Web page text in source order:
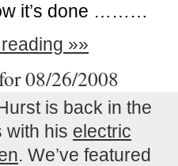
it’s done ………
»»
08/26/2008
is back in the
with his electric
. We’ve featured